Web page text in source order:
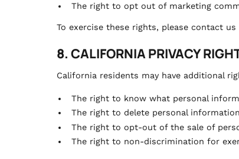
The right to opt out of marketing
To exercise these rights, please contact
8. CALIFORNIA PRIVACY
California residents may have additional
The right to know what personal
The right to delete personal information
The right to opt-out of the sale of
The right to non-discrimination for